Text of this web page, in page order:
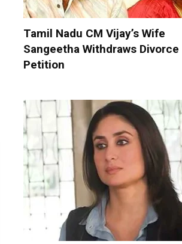
Tamil Nadu CM Vijay’s Wife
Sangeetha Withdraws Divorce
Petition